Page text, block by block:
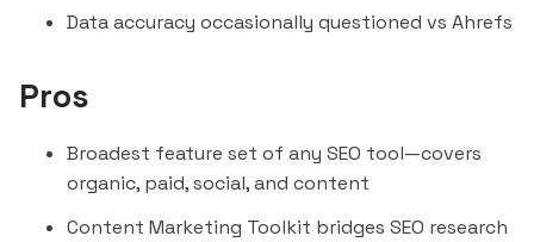
Data accuracy occasionally questioned vs Ahrefs
Pros
Broadest feature set of any SEO tool—covers
organic, paid, social, and content
Content Marketing Toolkit bridges SEO research